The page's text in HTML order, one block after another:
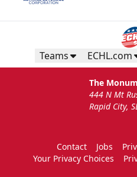
Teams ECHL.com
The
444 N Mt
Rapid City,
Contact Jobs
Your Privacy Choices